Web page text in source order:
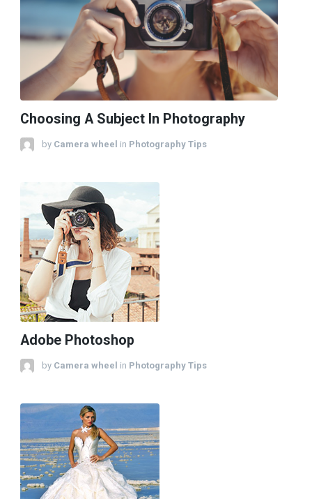
Choosing A Subject In Photography
by Camera wheel in Photography Tips
Adobe Photoshop
by Camera wheel in Photography Tips